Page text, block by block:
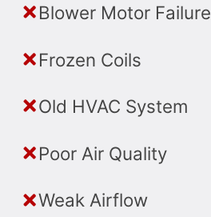
Blower Motor Failure
Frozen Coils
Old HVAC System
Poor Air Quality
Weak Airflow